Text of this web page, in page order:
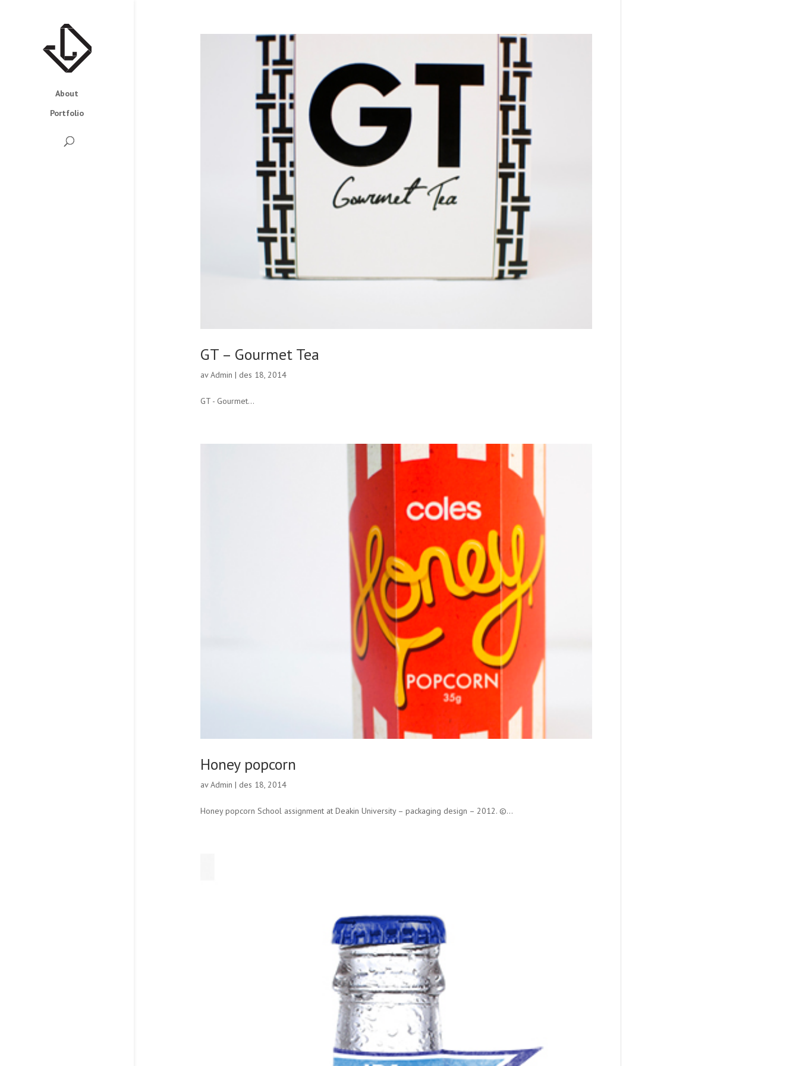
About
Portfolio
GT – Gourmet Tea
avAdmin | des 18, 2014
GT - Gourmet...
Honey popcorn
avAdmin | des 18, 2014
Honey popcorn School assignment at Deakin University – packaging design – 2012. ©...